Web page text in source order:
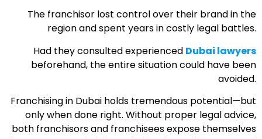
The franchisor lost control over their brand in the
region and spent years in costly legal battles.
Had they consulted experienced Dubai lawyers
beforehand, the entire situation could have been
avoided.
Franchising in Dubai holds tremendous potential—but
only when done right. Without proper legal advice,
both franchisors and franchisees expose themselves